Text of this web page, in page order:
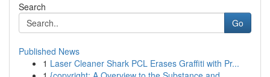
Search
Go
Published News
1 Laser Cleaner Shark PCL Erases Graffiti with Pr...